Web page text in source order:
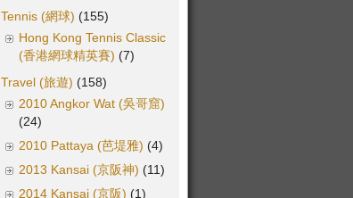
Tennis (網球) (155)
Hong Kong Tennis Classic
(香港網球精英賽) (7)
Travel (旅遊) (158)
2010 Angkor Wat (吳哥窟)
(24)
2010 Pattaya (芭堤雅) (4)
2013 Kansai (京阪神) (11)
2014 Kansai (京阪) (1)